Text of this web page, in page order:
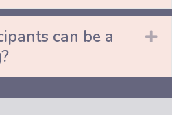
can be a